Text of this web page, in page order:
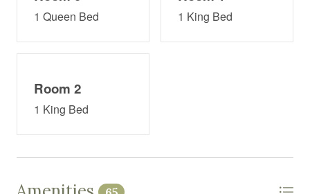
1 Queen Bed 1 King Bed
Room 2
1 King Bed